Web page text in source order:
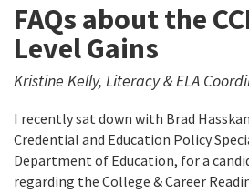
FAQs about the
Level Gains
Kristine Kelly, Literacy & ELA
I recently sat down with Brad
Credential and Education Policy
Department of Education, for a
regarding the College & Career